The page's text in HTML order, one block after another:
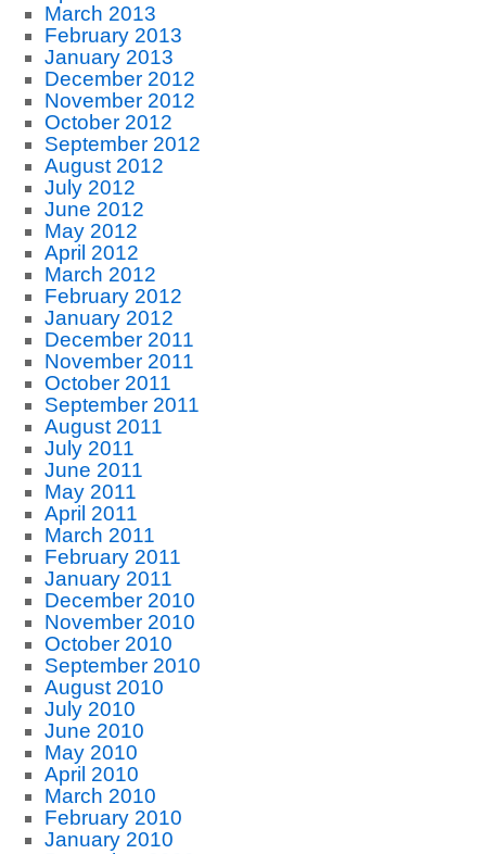
March 2013
February 2013
January 2013
December 2012
November 2012
October 2012
September 2012
August 2012
July 2012
June 2012
May 2012
April 2012
March 2012
February 2012
January 2012
December 2011
November 2011
October 2011
September 2011
August 2011
July 2011
June 2011
May 2011
April 2011
March 2011
February 2011
January 2011
December 2010
November 2010
October 2010
September 2010
August 2010
July 2010
June 2010
May 2010
April 2010
March 2010
February 2010
January 2010